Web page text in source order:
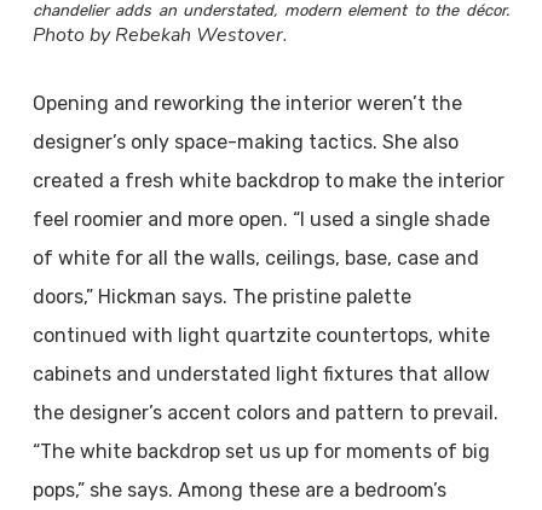
chandelier adds an understated, modern element to the décor.
Photo by Rebekah Westover.
Opening and reworking the interior weren’t the
designer’s only space-making tactics. She also
created a fresh white backdrop to make the interior
feel roomier and more open. “I used a single shade
of white for all the walls, ceilings, base, case and
doors,” Hickman says. The pristine palette
continued with light quartzite countertops, white
cabinets and understated light fixtures that allow
the designer’s accent colors and pattern to prevail.
“The white backdrop set us up for moments of big
pops,” she says. Among these are a bedroom’s